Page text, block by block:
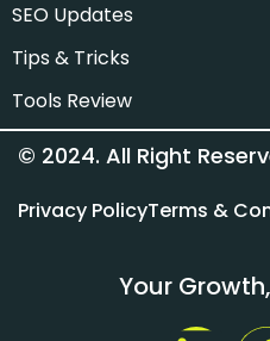
SEO Updates
Tips & Tricks
Tools Review
© 2024. All Right
Privacy PolicyTerms &
Your